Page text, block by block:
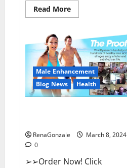
Read MoreRead
more
CBD
Gummies
Australia
And
New
Zealand
Reviews?
Male Enhancement
Blog News
Health
RenaGonzale
March 8, 2024
0
➢➢Order Now! Click